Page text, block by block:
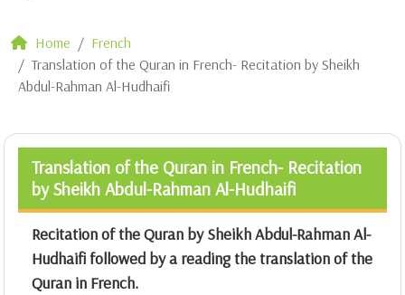
Home
French
Translation of the Quran in French- Recitation by Sheikh
Abdul-Rahman Al-Hudhaifi
Translation of the Quran in French- Recitation
by Sheikh Abdul-Rahman Al-Hudhaifi
Recitation of the Quran by Sheikh Abdul-Rahman Al-
Hudhaifi followed by a reading the translation of the
Quran in French.